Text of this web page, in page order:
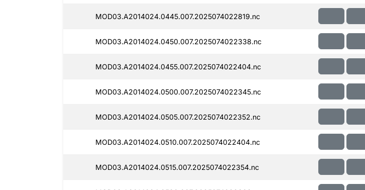
MOD03.A2014024.0445.007.2025074022819.nc
MOD03.A2014024.0450.007.2025074022338.nc
MOD03.A2014024.0455.007.2025074022404.nc
MOD03.A2014024.0500.007.2025074022345.nc
MOD03.A2014024.0505.007.2025074022352.nc
MOD03.A2014024.0510.007.2025074022404.nc
MOD03.A2014024.0515.007.2025074022354.nc